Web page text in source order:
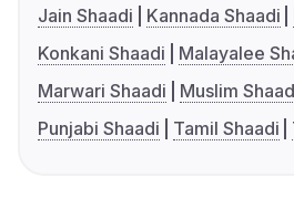
Jain Shaadi
Kannada Shaadi
Konkani Shaadi
Malayalee
Marwari Shaadi
Muslim
Punjabi Shaadi
Tamil Shaadi